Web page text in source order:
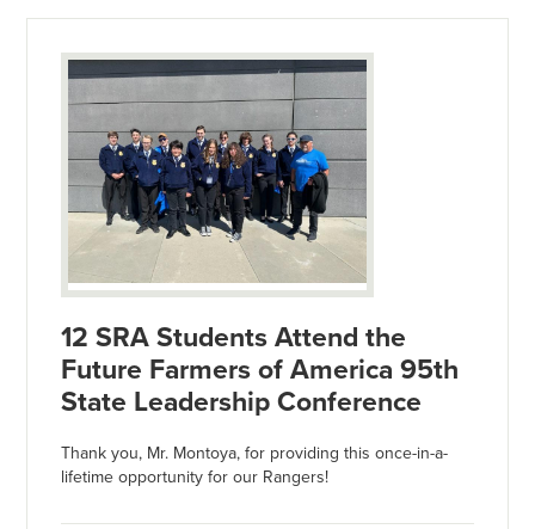
12 SRA Students Attend the
Future Farmers of America 95th
State Leadership Conference
Thank you, Mr. Montoya, for providing this once-in-a-
lifetime opportunity for our Rangers!